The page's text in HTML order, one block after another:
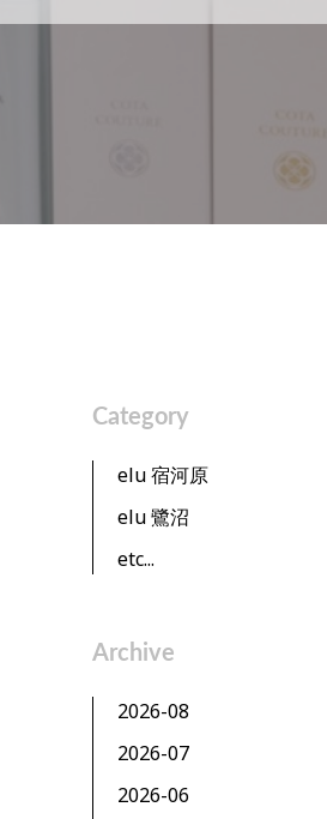
Category
elu 宿河原
elu 鷺沼
etc...
Archive
2026-08
2026-07
2026-06